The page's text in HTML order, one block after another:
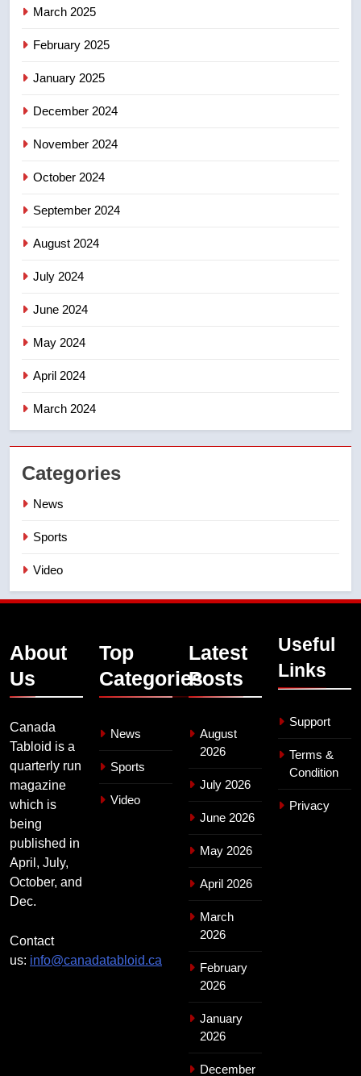
March 2025
February 2025
January 2025
December 2024
November 2024
October 2024
September 2024
August 2024
July 2024
June 2024
May 2024
April 2024
March 2024
Categories
News
Sports
Video
About
Us
Canada
Tabloid is a
quarterly run
magazine
which is
being
published in
April, July,
October, and
Dec.
Contact
us: info@canadatabloid.ca
Top
Categories
News
Sports
Video
Latest
Posts
August
2026
July 2026
June 2026
May 2026
April 2026
March
2026
February
2026
January
2026
December
Useful
Links
Support
Terms &
Condition
Privacy